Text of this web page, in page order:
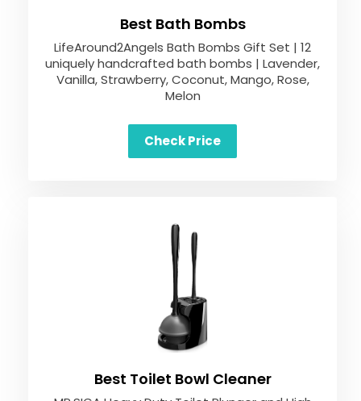
Best Bath Bombs
LifeAround2Angels Bath Bombs Gift Set | 12
uniquely handcrafted bath bombs | Lavender,
Vanilla, Strawberry, Coconut, Mango, Rose,
Melon
Check Price
Best Toilet Bowl Cleaner